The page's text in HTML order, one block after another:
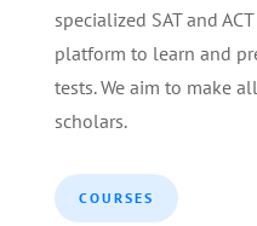
specialized SAT and
platform to learn and
tests. We aim to make
scholars.
COURSES